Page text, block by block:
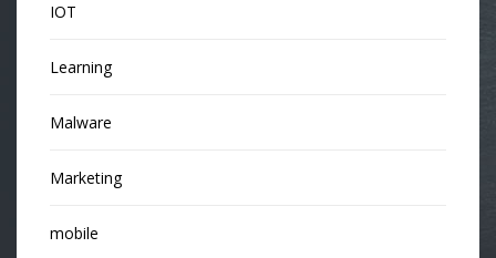
IOT
Learning
Malware
Marketing
mobile